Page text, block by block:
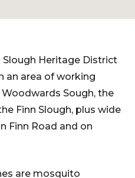
Heritage District
an area of working
Sough, the
Finn Slough, plus wide
Finn Road and on
are mosquito